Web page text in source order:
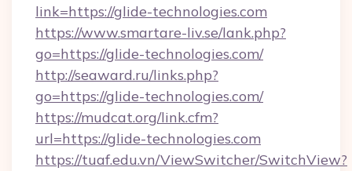
link=https://glide-technologies.com
https://www.smartare-liv.se/lank.php?
go=https://glide-technologies.com/
http://seaward.ru/links.php?
go=https://glide-technologies.com/
https://mudcat.org/link.cfm?
url=https://glide-technologies.com
https://tuaf.edu.vn/ViewSwitcher/SwitchView?